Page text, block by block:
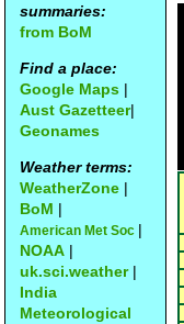
summaries:
from BoM
Find a place:
Google Maps |
Aust Gazetteer|
Geonames
Weather terms:
WeatherZone |
BoM |
American Met Soc |
NOAA |
uk.sci.weather|
India
Meteorological